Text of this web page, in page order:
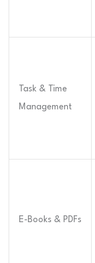
Task & Time
Management
E-Books & PDFs